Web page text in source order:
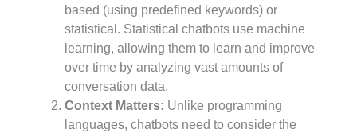
based (using predefined keywords) or
statistical. Statistical chatbots use machine
learning, allowing them to learn and improve
over time by analyzing vast amounts of
conversation data.
Context Matters: Unlike programming
languages, chatbots need to consider the